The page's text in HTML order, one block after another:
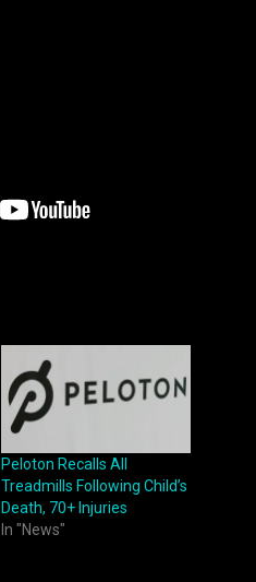
Peloton Recalls All
Treadmills Following Child’s
Death, 70+ Injuries
In "News"